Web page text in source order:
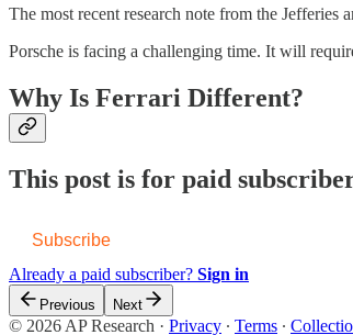
The most recent research note from the
Porsche is facing a challenging time. It will
Why Is Ferrari Different?
This post is for paid
Subscribe
Already a paid subscriber? Sign in
Previous Next
© 2026 AP Research · Privacy ∙ Terms ∙